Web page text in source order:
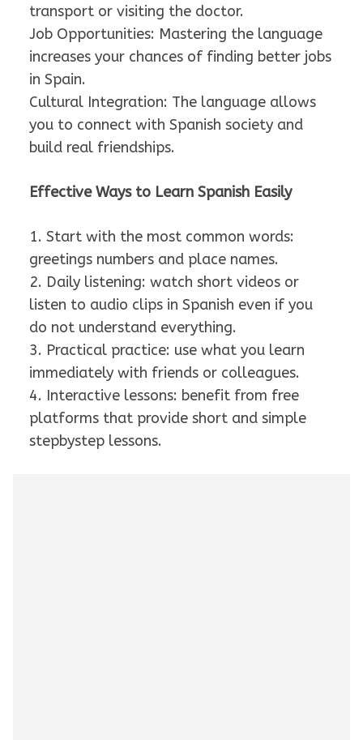
transport or visiting the doctor.
Job Opportunities: Mastering the language
increases your chances of finding better jobs
in Spain.
Cultural Integration: The language allows
you to connect with Spanish society and
build real friendships.
Effective Ways to Learn Spanish Easily
1. Start with the most common words:
greetings numbers and place names.
2. Daily listening: watch short videos or
listen to audio clips in Spanish even if you
do not understand everything.
3. Practical practice: use what you learn
immediately with friends or colleagues.
4. Interactive lessons: benefit from free
platforms that provide short and simple
stepbystep lessons.